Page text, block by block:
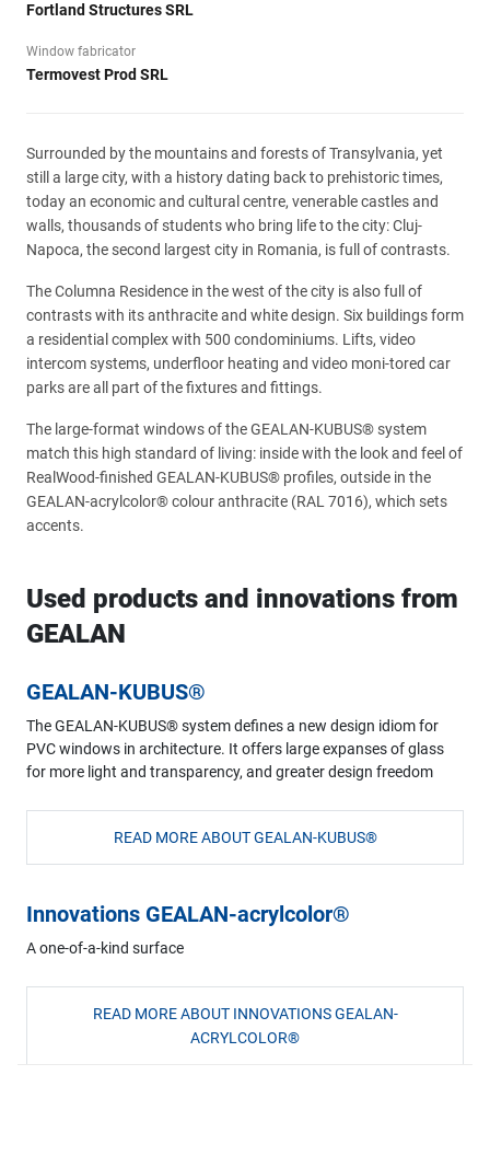
Fortland Structures SRL
Window fabricator
Termovest Prod SRL
Surrounded by the mountains and forests of Transylvania, yet
still a large city, with a history dating back to prehistoric times,
today an economic and cultural centre, venerable castles and
walls, thousands of students who bring life to the city: Cluj-
Napoca, the second largest city in Romania, is full of contrasts.
The Columna Residence in the west of the city is also full of
contrasts with its anthracite and white design. Six buildings form
a residential complex with 500 condominiums. Lifts, video
intercom systems, underfloor heating and video moni-tored car
parks are all part of the fixtures and fittings.
The large-format windows of the GEALAN-KUBUS® system
match this high standard of living: inside with the look and feel of
RealWood-finished GEALAN-KUBUS® profiles, outside in the
GEALAN-acrylcolor® colour anthracite (RAL 7016), which sets
accents.
Used products and innovations from
GEALAN
GEALAN-KUBUS®
The GEALAN-KUBUS® system defines a new design idiom for
PVC windows in architecture. It offers large expanses of glass
for more light and transparency, and greater design freedom
READ MORE ABOUT GEALAN-KUBUS®
Innovations GEALAN-acrylcolor®
A one-of-a-kind surface
READ MORE ABOUT INNOVATIONS GEALAN-
ACRYLCOLOR®